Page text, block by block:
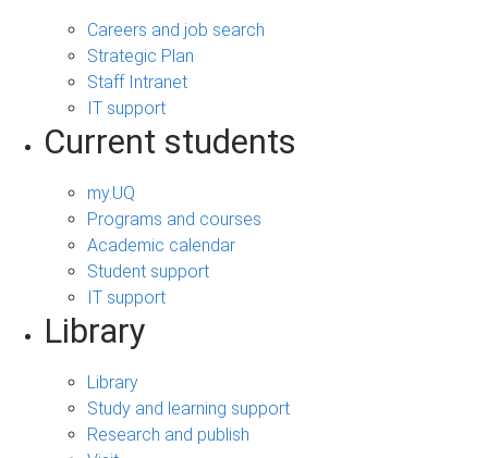
Careers and job search
Strategic Plan
Staff Intranet
IT support
Current students
my.UQ
Programs and courses
Academic calendar
Student support
IT support
Library
Library
Study and learning support
Research and publish